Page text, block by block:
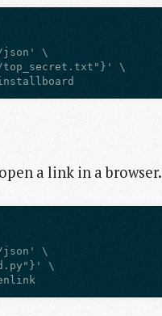
a link in a browser.